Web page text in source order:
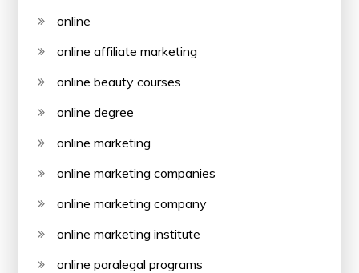
online
online affiliate marketing
online beauty courses
online degree
online marketing
online marketing companies
online marketing company
online marketing institute
online paralegal programs